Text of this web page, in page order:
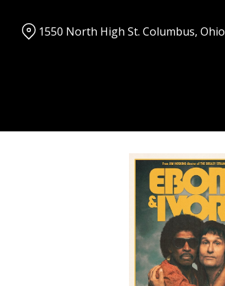
Content
1550 North High St. Columbus, Ohio